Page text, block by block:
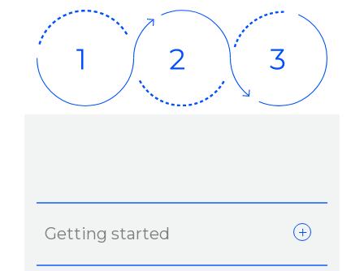
Getting started